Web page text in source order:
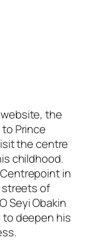
the
Prince
the centre
childhood.
in
streets of
Seyi Obakin
to deepen his